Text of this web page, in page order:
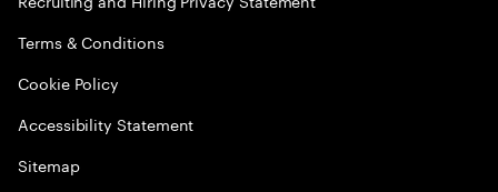
Terms & Conditions
Cookie Policy
Accessibility Statement
Sitemap